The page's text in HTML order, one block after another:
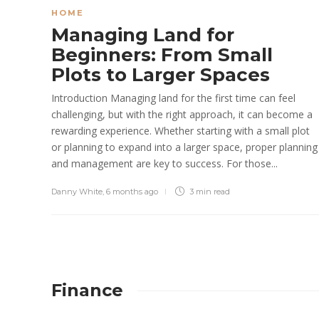
HOME
Managing Land for
Beginners: From Small
Plots to Larger Spaces
Introduction Managing land for the first time can feel
challenging, but with the right approach, it can become a
rewarding experience. Whether starting with a small plot
or planning to expand into a larger space, proper planning
and management are key to success. For those...
Danny White, 6 months ago 3 min read
Finance